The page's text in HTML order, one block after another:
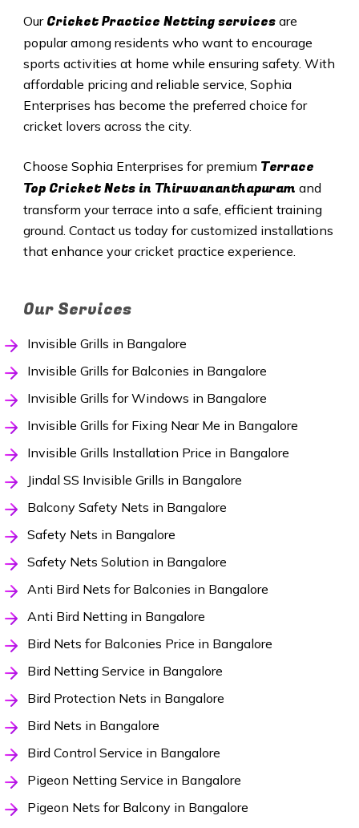
Our Cricket Practice Netting servicesare
popular among residents who want to encourage
sports activities at home while ensuring safety. With
affordable pricing and reliable service, Sophia
Enterprises has become the preferred choice for
cricket lovers across the city.
Choose Sophia Enterprises for premium Terrace
Top Cricket Nets in Thiruvananthapuram and
transform your terrace into a safe, efficient training
ground. Contact us today for customized installations
that enhance your cricket practice experience.
Our Services
Invisible Grills in Bangalore
Invisible Grills for Balconies in Bangalore
Invisible Grills for Windows in Bangalore
Invisible Grills for Fixing Near Me in Bangalore
Invisible Grills Installation Price in Bangalore
Jindal SS Invisible Grills in Bangalore
Balcony Safety Nets in Bangalore
Safety Nets in Bangalore
Safety Nets Solution in Bangalore
Anti Bird Nets for Balconies in Bangalore
Anti Bird Netting in Bangalore
Bird Nets for Balconies Price in Bangalore
Bird Netting Service in Bangalore
Bird Protection Nets in Bangalore
Bird Nets in Bangalore
Bird Control Service in Bangalore
Pigeon Netting Service in Bangalore
Pigeon Nets for Balcony in Bangalore